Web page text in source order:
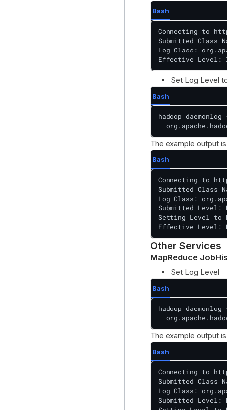
Bash
Connecting to
Submitted Class
Log Class:
Effective Level:
Set Log Level
Bash
hadoop
The example output
Bash
Connecting to
Submitted Class
Log Class:
Submitted Level:
Setting Level to
Effective Level:
Other Services
MapReduce
Set Log Level
Bash
hadoop
The example output
Bash
Connecting to
Submitted Class
Log Class:
Submitted Level: